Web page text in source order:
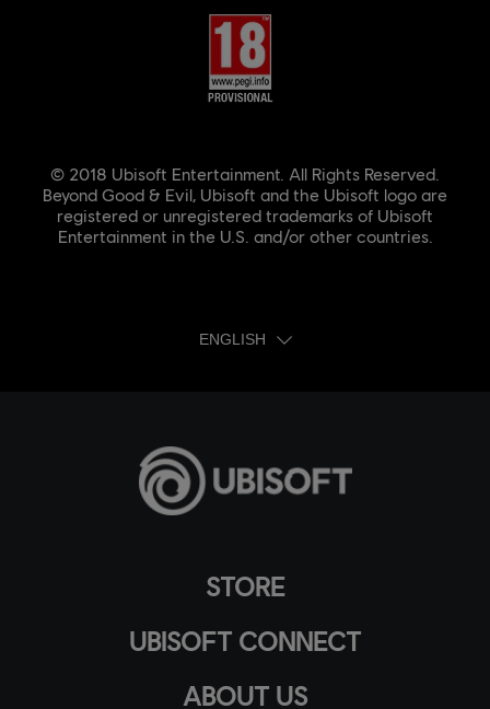
STORE
UBISOFT CONNECT
ABOUT US
© 2018 Ubisoft Entertainment. All Rights Reserved.
Beyond Good & Evil, Ubisoft and the Ubisoft logo are
registered or unregistered trademarks of Ubisoft
Entertainment in the U.S. and/or other countries.
ENGLISH